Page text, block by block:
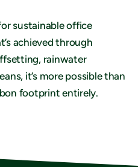
sustainable office
achieved through
rainwater
it’s more possible than
footprint entirely.